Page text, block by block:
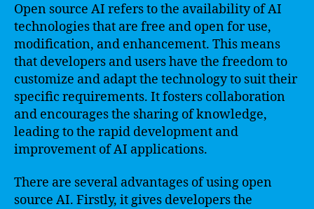
Open source AI refers to the availability of AI
technologies that are free and open for use,
modification, and enhancement. This means
that developers and users have the freedom to
customize and adapt the technology to suit their
specific requirements. It fosters collaboration
and encourages the sharing of knowledge,
leading to the rapid development and
improvement of AI applications.
There are several advantages of using open
source AI. Firstly, it gives developers the